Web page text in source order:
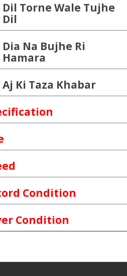
Dil Torne Wale Tujhe
Dil
Dia Na Bujhe Ri
Hamara
Aj Ki Taza Khabar
Condition
Condition